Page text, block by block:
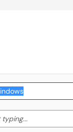
typing... Start